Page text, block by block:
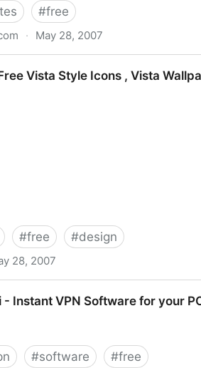
#free
· May 28, 2007
Vista Style Icons , Vista
#free #design
28, 2007
- Instant VPN Software for your
#software #free